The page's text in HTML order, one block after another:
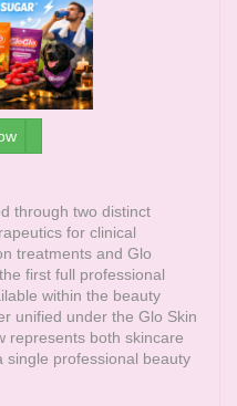
through two distinct
for clinical
treatments and Glo
first full professional
within the beauty
unified under the Glo Skin
represents both skincare
single professional beauty